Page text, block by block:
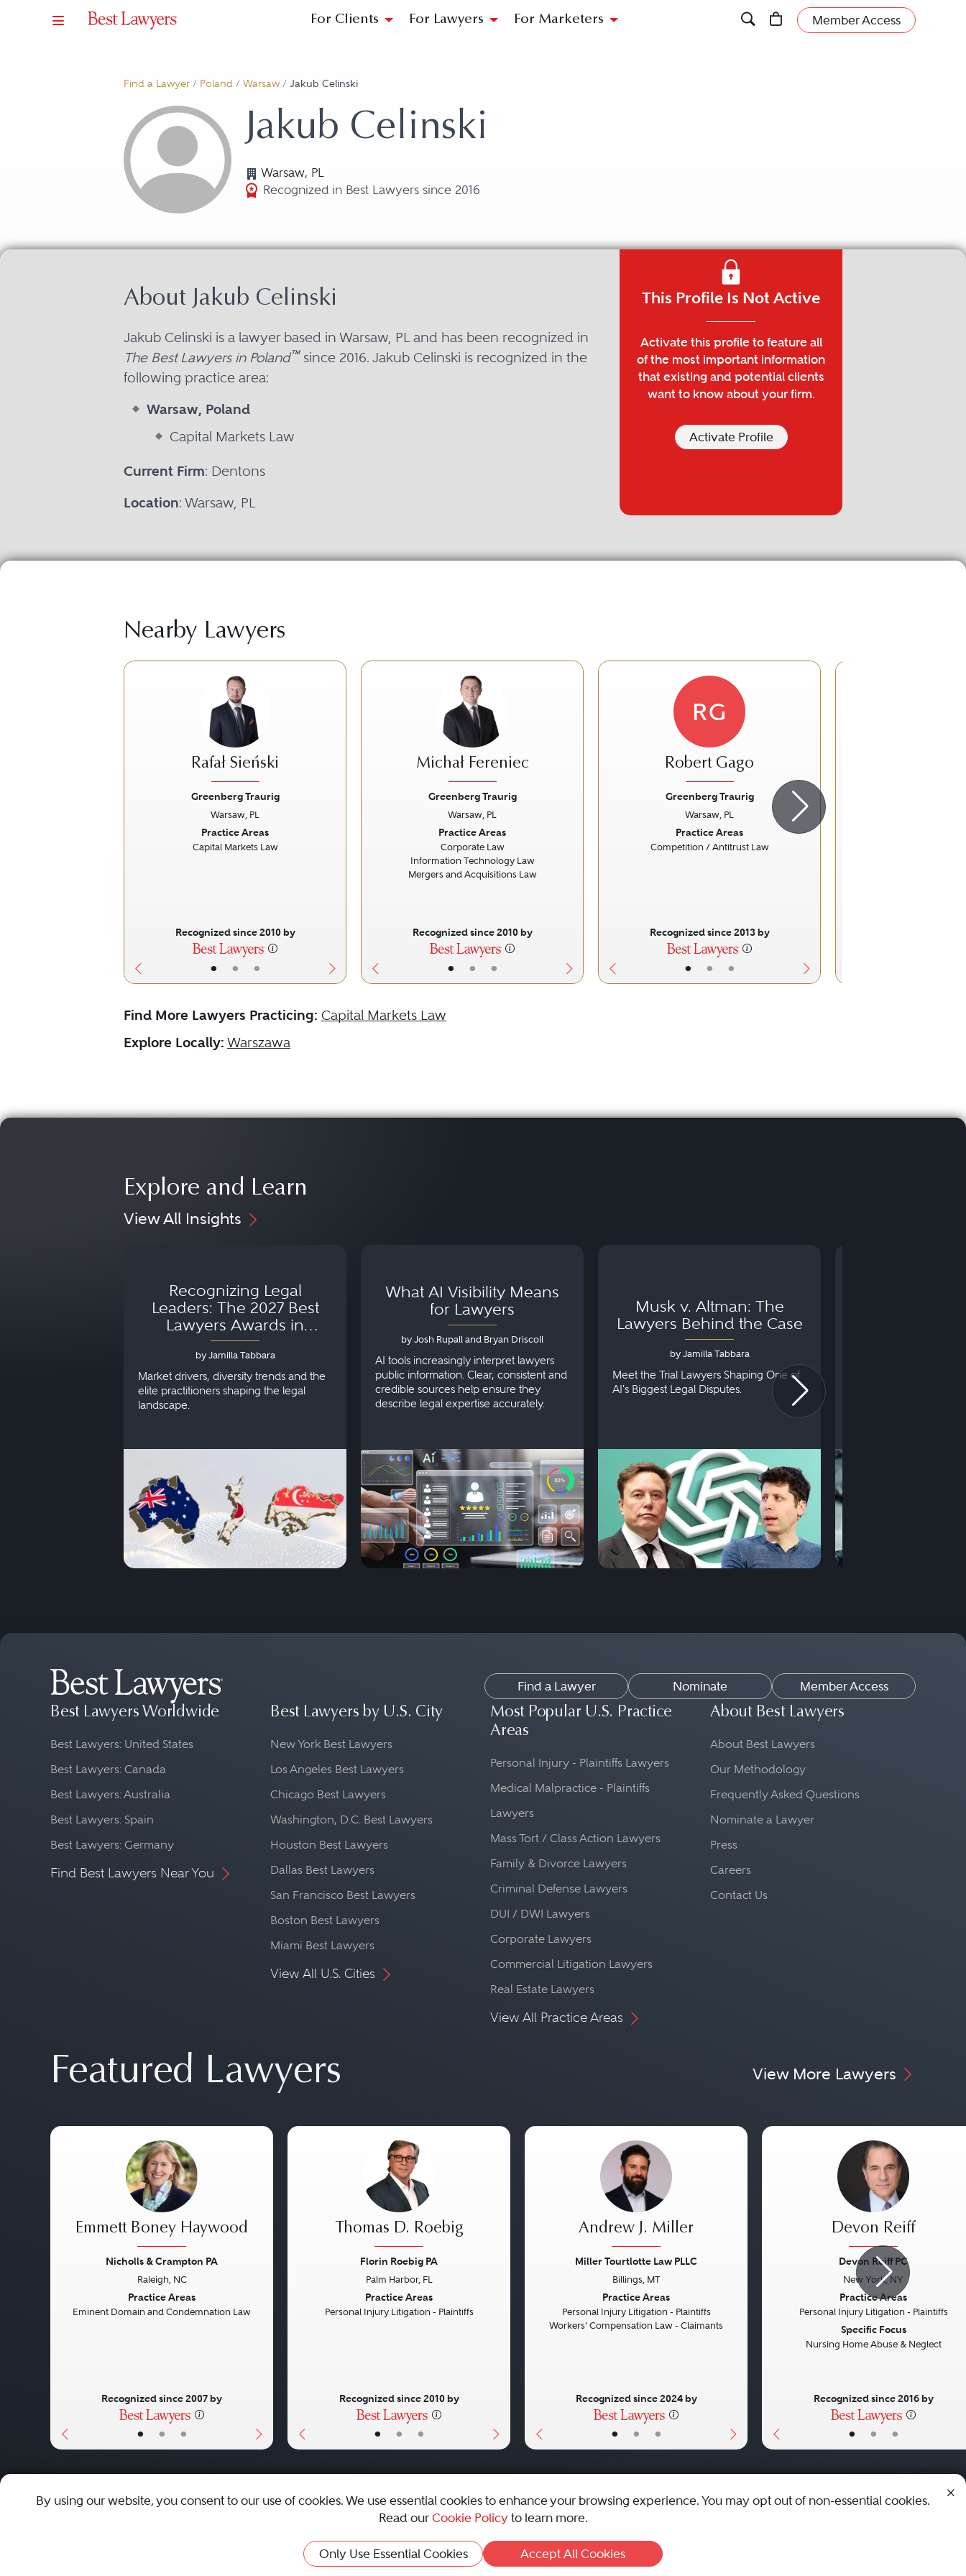
For Clients For Lawyers For Marketers Member Access
Find a Lawyer / Poland / Warsaw / Jakub Celinski
Jakub Celinski
Warsaw, PL
Recognized in Best Lawyers since 2016
About Jakub Celinski
Jakub Celinski is a lawyer based in Warsaw, PL and has been recognized in
The Best Lawyers in Poland™since 2016. Jakub Celinski is recognized in the
following practice area:
Warsaw, Poland
Capital Markets Law
Current Firm: Dentons
Location: Warsaw, PL
This Profile Is Not Active
Activate this profile to feature all
of the most important information
that existing and potential clients
want to know about your firm.
Activate Profile
Nearby Lawyers
• • •
Rafał Sieński
Greenberg Traurig
Warsaw, PL
Practice Areas
Capital Markets Law
Recognized since 2010 by
• • •
Michał Fereniec
Greenberg Traurig
Warsaw, PL
Practice Areas
Corporate Law
Information Technology Law
Mergers and Acquisitions Law
Recognized since 2010 by
• • •
RG
Robert Gago
Greenberg Traurig
Warsaw, PL
Practice Areas
Competition / Antitrust Law
Recognized since 2013 by
Next
Find More Lawyers Practicing: Capital Markets Law
Explore Locally: Warszawa
Explore and Learn
View All Insights
Recognizing Legal
Leaders: The 2027 Best
Lawyers Awards in
Australia, Japan and
Singapore
by Jamilla Tabbara
Market drivers, diversity trends and the
elite practitioners shaping the legal
landscape.
What AI Visibility Means
for Lawyers
by Josh Rupall and Bryan Driscoll
AI tools increasingly interpret lawyers
public information. Clear, consistent and
credible sources help ensure they
describe legal expertise accurately.
Musk v. Altman: The
Lawyers Behind the Case
by Jamilla Tabbara
Meet the Trial Lawyers Shaping One of
AI's Biggest Legal Disputes.
Find a Lawyer Nominate Member Access
Best Lawyers Worldwide
Best Lawyers: United States
Best Lawyers: Canada
Best Lawyers: Australia
Best Lawyers: Spain
Best Lawyers: Germany
Find Best Lawyers Near You
Best Lawyers by U.S. City
New York Best Lawyers
Los Angeles Best Lawyers
Chicago Best Lawyers
Washington, D.C. Best Lawyers
Houston Best Lawyers
Dallas Best Lawyers
San Francisco Best Lawyers
Boston Best Lawyers
Miami Best Lawyers
View All U.S. Cities
Most Popular U.S. Practice
Areas
Personal Injury - Plaintiffs Lawyers
Medical Malpractice - Plaintiffs
Lawyers
Mass Tort / Class Action Lawyers
Family & Divorce Lawyers
Criminal Defense Lawyers
DUI / DWI Lawyers
Corporate Lawyers
Commercial Litigation Lawyers
Real Estate Lawyers
View All Practice Areas
About Best Lawyers
About Best Lawyers
Our Methodology
Frequently Asked Questions
Nominate a Lawyer
Press
Careers
Contact Us
Featured Lawyers View More Lawyers
• • •
Emmett Boney Haywood
Nicholls & Crampton PA
Raleigh, NC
Practice Areas
Eminent Domain and Condemnation Law
Recognized since 2007 by
• • •
Thomas D. Roebig
Florin Roebig PA
Palm Harbor, FL
Practice Areas
Personal Injury Litigation - Plaintiffs
Recognized since 2010 by
• • •
Andrew J. Miller
Miller Tourtlotte Law PLLC
Billings, MT
Practice Areas
Personal Injury Litigation - Plaintiffs
Workers' Compensation Law - Claimants
Recognized since 2024 by
• • •
Devon Reiff
Devon Reiff PC
New York, NY
Practice Areas
Personal Injury Litigation - Plaintiffs
Specific Focus
Nursing Home Abuse & Neglect
Recognized since 2016 by
By using our website, you consent to our use of cookies. We use essential cookies to enhance your browsing experience. You may opt out of non-essential cookies.
Read our Cookie Policyto learn more.
Only Use Essential Cookies Accept All Cookies